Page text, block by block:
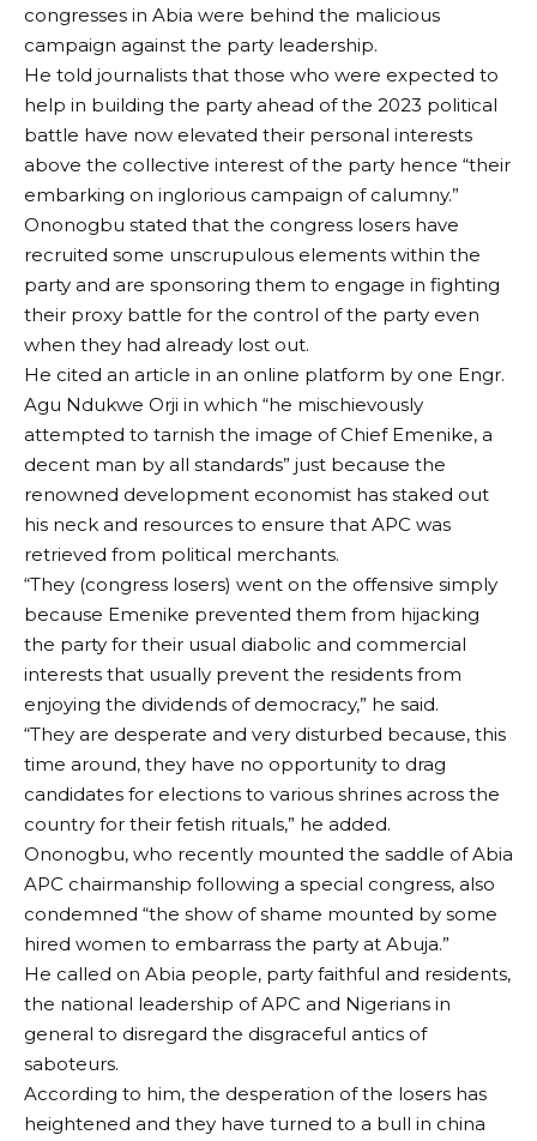
congresses in Abia were behind the malicious
campaign against the party leadership.
He told journalists that those who were expected to
help in building the party ahead of the 2023 political
battle have now elevated their personal interests
above the collective interest of the party hence “their
embarking on inglorious campaign of calumny.”
Ononogbu stated that the congress losers have
recruited some unscrupulous elements within the
party and are sponsoring them to engage in fighting
their proxy battle for the control of the party even
when they had already lost out.
He cited an article in an online platform by one Engr.
Agu Ndukwe Orji in which “he mischievously
attempted to tarnish the image of Chief Emenike, a
decent man by all standards” just because the
renowned development economist has staked out
his neck and resources to ensure that APC was
retrieved from political merchants.
“They (congress losers) went on the offensive simply
because Emenike prevented them from hijacking
the party for their usual diabolic and commercial
interests that usually prevent the residents from
enjoying the dividends of democracy,” he said.
“They are desperate and very disturbed because, this
time around, they have no opportunity to drag
candidates for elections to various shrines across the
country for their fetish rituals,” he added.
Ononogbu, who recently mounted the saddle of Abia
APC chairmanship following a special congress, also
condemned “the show of shame mounted by some
hired women to embarrass the party at Abuja.”
He called on Abia people, party faithful and residents,
the national leadership of APC and Nigerians in
general to disregard the disgraceful antics of
saboteurs.
According to him, the desperation of the losers has
heightened and they have turned to a bull in china